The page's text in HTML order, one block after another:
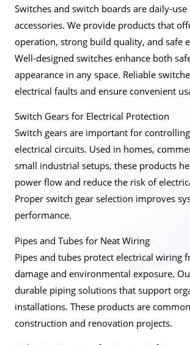
Switches and switch boards are daily-use
accessories. We provide products that
operation, strong build quality, and safe
Well-designed switches enhance both
appearance in any space. Reliable
electrical faults and ensure convenient
Switch Gears for Electrical Protection
Switch gears are important for
electrical circuits. Used in homes,
small industrial setups, these products
power flow and reduce the risk of
Proper switch gear selection improves
performance.
Pipes and Tubes for Neat Wiring
Pipes and tubes protect electrical wiring
damage and environmental exposure.
durable piping solutions that support
installations. These products are
construction and renovation projects.